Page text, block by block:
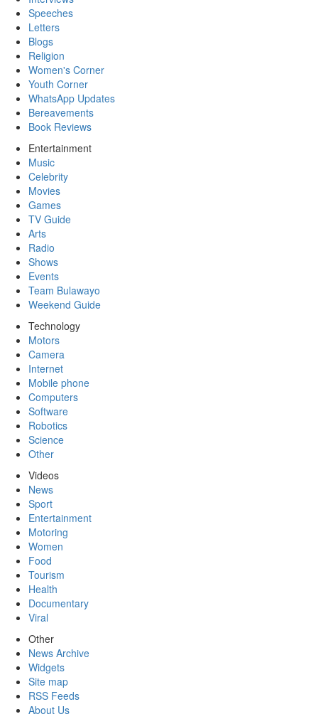
Speeches
Letters
Blogs
Religion
Women's Corner
Youth Corner
WhatsApp Updates
Bereavements
Book Reviews
Entertainment
Music
Celebrity
Movies
Games
TV Guide
Arts
Radio
Shows
Events
Team Bulawayo
Weekend Guide
Technology
Motors
Camera
Internet
Mobile phone
Computers
Software
Robotics
Science
Other
Videos
News
Sport
Entertainment
Motoring
Women
Food
Tourism
Health
Documentary
Viral
Other
News Archive
Widgets
Site map
RSS Feeds
About Us